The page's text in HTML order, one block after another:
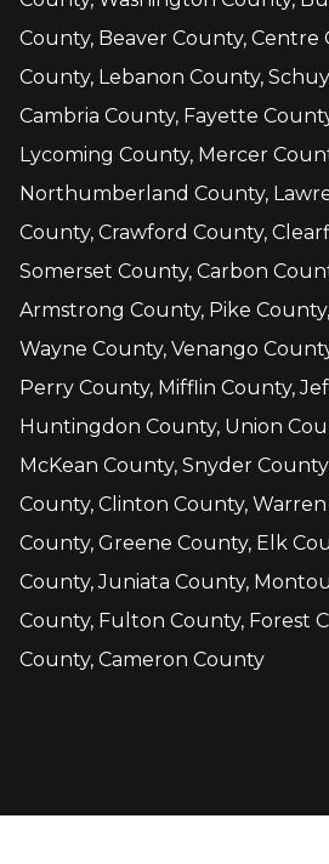
County, Beaver County, Centre
County, Lebanon County,
Cambria County, Fayette
Lycoming County, Mercer
Northumberland County,
County, Crawford County,
Somerset County, Carbon
Armstrong County, Pike
Wayne County, Venango
Perry County, Mifflin County,
Huntingdon County, Union
McKean County, Snyder
County, Clinton County,
County, Greene County, Elk
County, Juniata County,
County, Fulton County, Forest
County, Cameron County